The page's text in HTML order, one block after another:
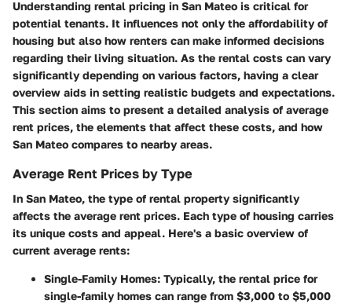
Understanding rental pricing in San Mateo is critical for
potential tenants. It influences not only the affordability of
housing but also how renters can make informed decisions
regarding their living situation. As the rental costs can vary
significantly depending on various factors, having a clear
overview aids in setting realistic budgets and expectations.
This section aims to present a detailed analysis of average
rent prices, the elements that affect these costs, and how
San Mateo compares to nearby areas.
Average Rent Prices by Type
In San Mateo, the type of rental property significantly
affects the average rent prices. Each type of housing carries
its unique costs and appeal. Here's a basic overview of
current average rents:
Single-Family Homes: Typically, the rental price for
single-family homes can range from $3,000 to $5,000